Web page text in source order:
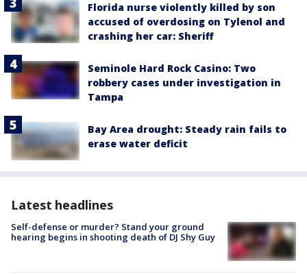
Florida nurse violently killed by son
accused of overdosing on Tylenol and
crashing her car: Sheriff
Seminole Hard Rock Casino: Two
robbery cases under investigation in
Tampa
Bay Area drought: Steady rain fails to
erase water deficit
Latest headlines
Self-defense or murder? Stand your ground
hearing begins in shooting death of DJ Shy Guy